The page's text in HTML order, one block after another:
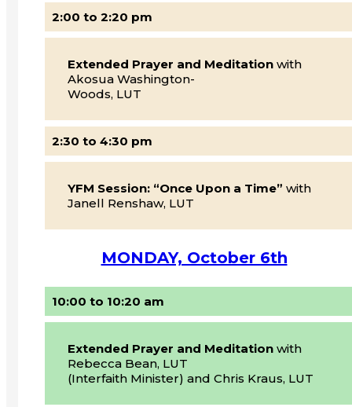
2:00 to 2:20 pm
Extended Prayer and Meditation with
Akosua Washington-
Woods, LUT
2:30 to 4:30 pm
YFM Session: “Once Upon a Time” with
Janell Renshaw, LUT
MONDAY, October 6th
10:00 to 10:20 am
Extended Prayer and Meditation with
Rebecca Bean, LUT
(Interfaith Minister) and Chris Kraus, LUT